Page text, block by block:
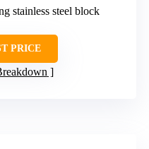
stainless steel block
PRICE